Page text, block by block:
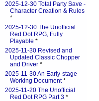
2025-12-30 Total Party Save -
Character Creation & Rules
*
2025-12-30 The Unofficial
Red Dot RPG, Fully
Playable *
2025-11-30 Revised and
Updated Classic Chopper
and Driver *
2025-11-30 An Early-stage
Working Document*
2025-11-20 The Unofficial
Red Dot RPG Part 3 *